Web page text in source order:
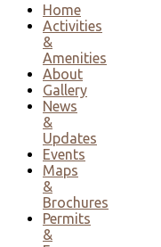
Home
Activities
&
Amenities
About
Gallery
News
&
Updates
Events
Maps
&
Brochures
Permits
&